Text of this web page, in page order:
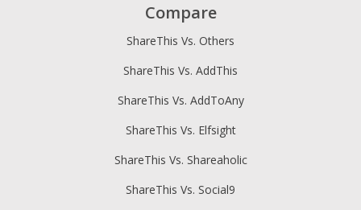
Compare
ShareThis Vs. Others
ShareThis Vs. AddThis
ShareThis Vs. AddToAny
ShareThis Vs. Elfsight
ShareThis Vs. Shareaholic
ShareThis Vs. Social9